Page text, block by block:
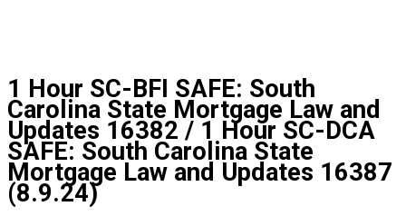
1 Hour SC-BFI SAFE: South
Carolina State Mortgage Law and
Updates 16382 / 1 Hour SC-DCA
SAFE: South Carolina State
Mortgage Law and Updates 16387
(8.9.24)